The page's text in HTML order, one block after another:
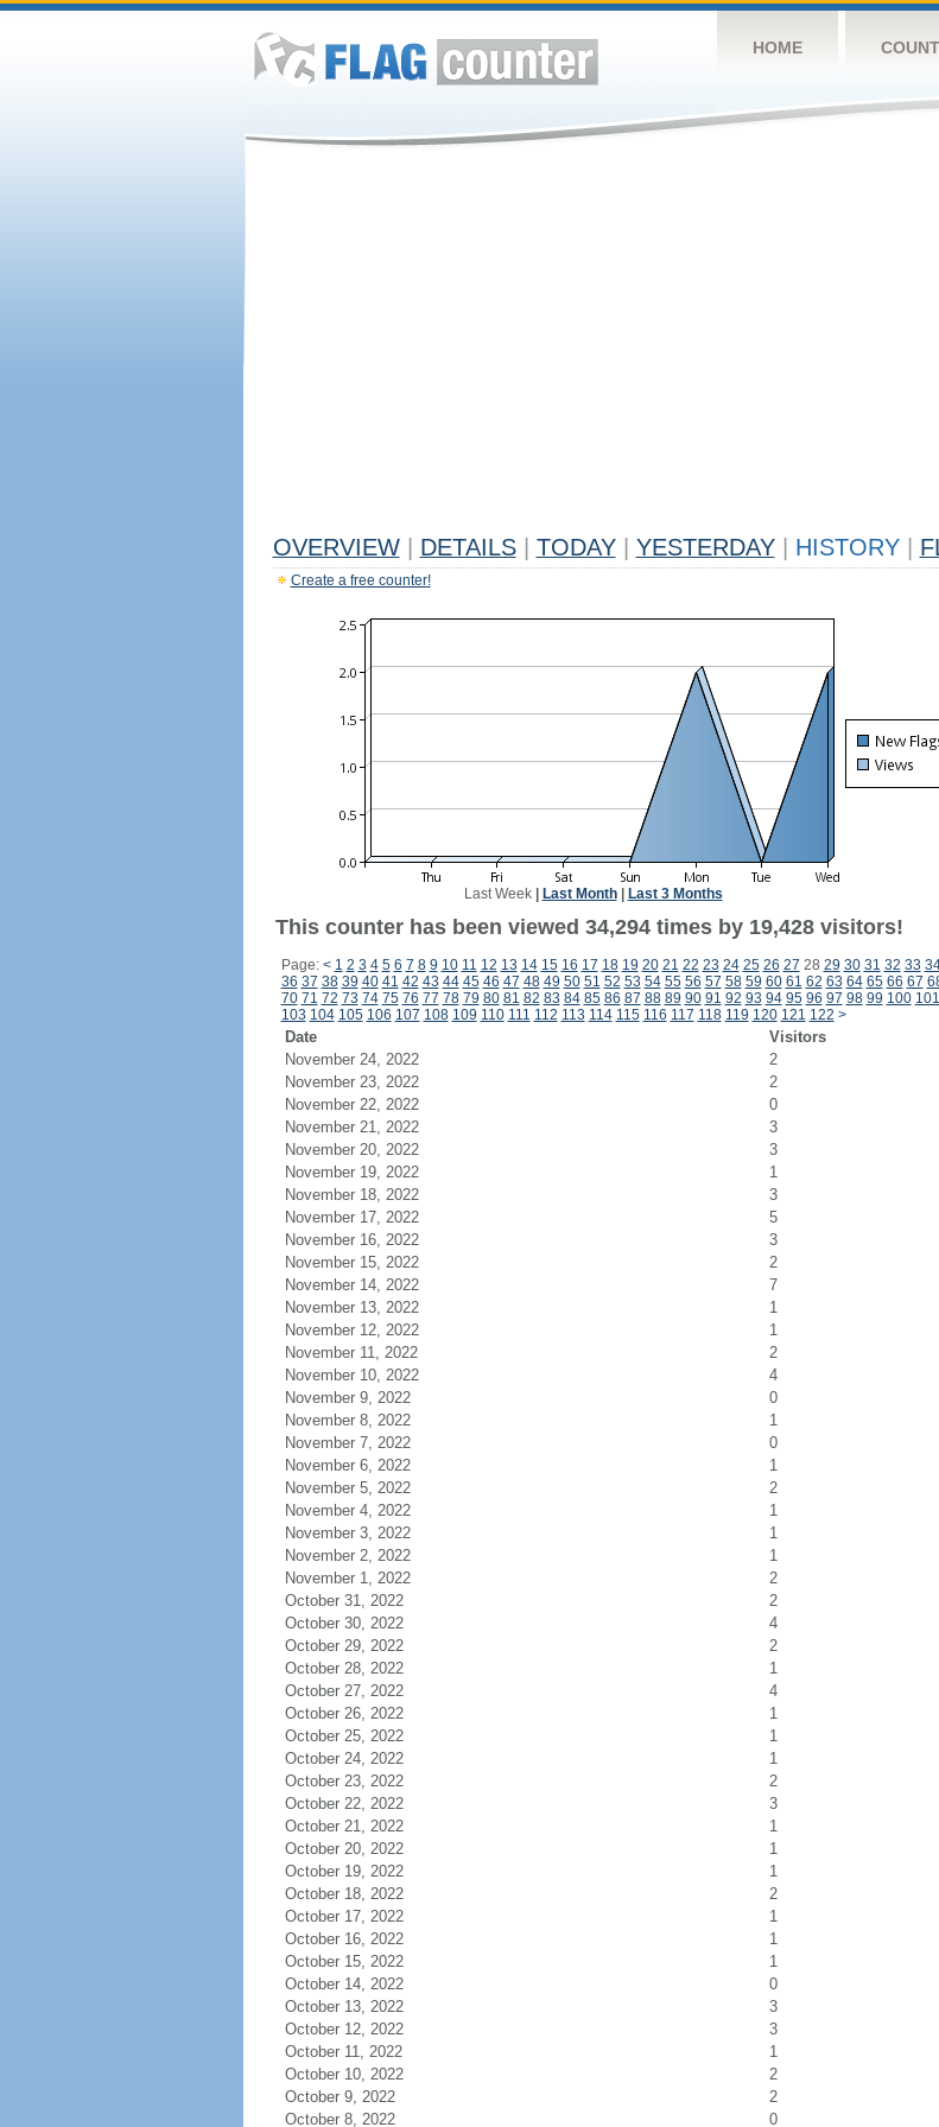
HOME
OVERVIEW DETAILS TODAY YESTERDAY HISTORY
Create a free counter!
Last Week| Last Month| Last 3 Months
This counter has been viewed 34,294 times by 19,428 visitors!
Page: < 1 2 3 4 5 6 7 8 9 10 11 12 13 14 15 16 17 18 19 20 21 22 23 24 25 26 27 28 29 30 31 32 33
36 37 38 39 40 41 42 43 44 45 46 47 48 49 50 51 52 53 54 55 56 57 58 59 60 61 62 63 64 65 66 67
70 71 72 73 74 75 76 77 78 79 80 81 82 83 84 85 86 87 88 89 90 91 92 93 94 95 96 97 98 99 100 101
103 104 105 106 107 108 109 110 111 112 113 114 115 116 117 118 119 120 121 122 >
Date Visitors
November 24, 2022
2
November 23, 2022
2
November 22, 2022
0
November 21, 2022
3
November 20, 2022
3
November 19, 2022
1
November 18, 2022
3
November 17, 2022
5
November 16, 2022
3
November 15, 2022
2
November 14, 2022
7
November 13, 2022
1
November 12, 2022
1
November 11, 2022
2
November 10, 2022
4
November 9, 2022
0
November 8, 2022
1
November 7, 2022
0
November 6, 2022
1
November 5, 2022
2
November 4, 2022
1
November 3, 2022
1
November 2, 2022
1
November 1, 2022
2
October 31, 2022
2
October 30, 2022
4
October 29, 2022
2
October 28, 2022
1
October 27, 2022
4
October 26, 2022
1
October 25, 2022
1
October 24, 2022
1
October 23, 2022
2
October 22, 2022
3
October 21, 2022
1
October 20, 2022
1
October 19, 2022
1
October 18, 2022
2
October 17, 2022
1
October 16, 2022
1
October 15, 2022
1
October 14, 2022
0
October 13, 2022
3
October 12, 2022
3
October 11, 2022
1
October 10, 2022
2
October 9, 2022
2
October 8, 2022
0